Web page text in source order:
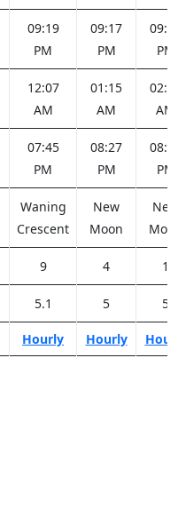
09:19
PM
09:17
PM
PM
12:07
AM
01:15
AM
AM
07:45
PM
08:27
PM
PM
Waning
Crescent
New
Moon
New
9 4 1
5.1 5 5
Hourly Hourly